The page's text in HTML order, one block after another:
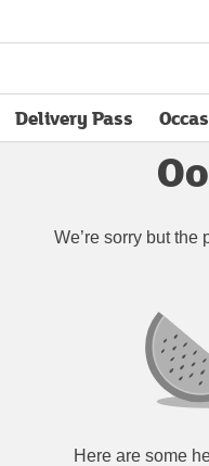
Delivery Pass
opens in new tab
We’re sorry but the
Here are some